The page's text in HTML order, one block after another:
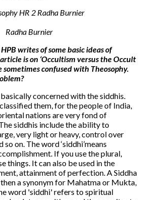
Radha Burnier
writes of some basic ideas of
is on ‘Occultism versus the Occult
sometimes confused with Theosophy.
concerned with the siddhis.
them, for the people of India,
nations are very fond of
siddhis include the ability to
very light or heavy, control over
on. The word ‘siddhi’means
If you use the plural,
things. It can also be used in the
attainment of perfection. A Siddha
a synonym for Mahatma or Mukta,
word 'siddhi' refers to spiritual